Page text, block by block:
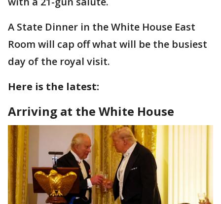
A State Dinner in the White House East
Room will cap off what will be the busiest
day of the royal visit.
Here is the latest:
Arriving at the White House